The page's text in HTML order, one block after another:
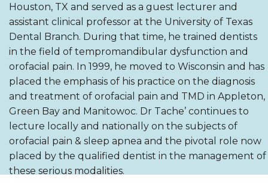
Houston, TX and served as a guest lecturer and
assistant clinical professor at the University of Texas
Dental Branch. During that time, he trained dentists
in the field of tempromandibular dysfunction and
orofacial pain. In 1999, he moved to Wisconsin and has
placed the emphasis of his practice on the diagnosis
and treatment of orofacial pain and TMD in Appleton,
Green Bay and Manitowoc. Dr Tache’ continues to
lecture locally and nationally on the subjects of
orofacial pain & sleep apnea and the pivotal role now
placed by the qualified dentist in the management of
these serious modalities.